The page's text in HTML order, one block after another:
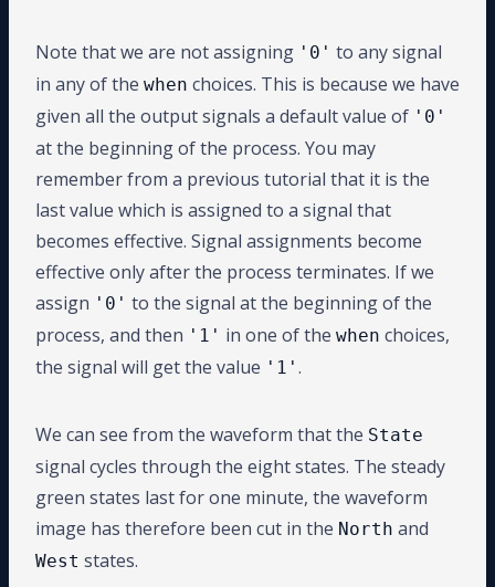
Note that we are not assigning '0' to any signal
in any of the when choices. This is because we have
given all the output signals a default value of '0'
at the beginning of the process. You may
remember from a previous tutorial that it is the
last value which is assigned to a signal that
becomes effective. Signal assignments become
effective only after the process terminates. If we
assign '0' to the signal at the beginning of the
process, and then '1' in one of the when choices,
the signal will get the value '1' .
We can see from the waveform that the State
signal cycles through the eight states. The steady
green states last for one minute, the waveform
image has therefore been cut in the North and
West states.